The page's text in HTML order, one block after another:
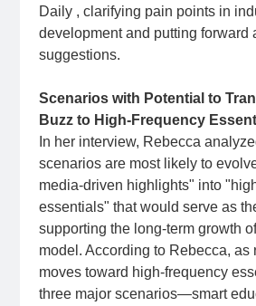
Daily , clarifying pain points in
development and putting forward
suggestions.
Scenarios with Potential to
Buzz to High-Frequency
In her interview, Rebecca
scenarios are most likely to
media-driven highlights" into
essentials" that would serve as
supporting the long-term growth
model. According to Rebecca, as
moves toward high-frequency
three major scenarios—smart